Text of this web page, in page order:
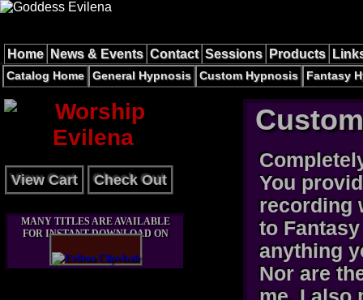
Home News & Events Contact Sessions Products
Catalog Home General Hypnosis Custom Hypnosis Fantasy
View Cart Check Out
MANY TITLES ARE AVAILABLE
FOR INSTANT DOWNLOAD ON
You
recording
to
anything
Nor are